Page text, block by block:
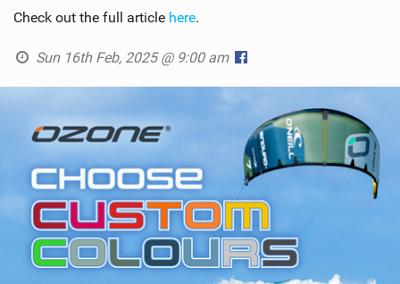
Check out the full article here.
Sun 16th Feb, 2025 @ 9:00 am